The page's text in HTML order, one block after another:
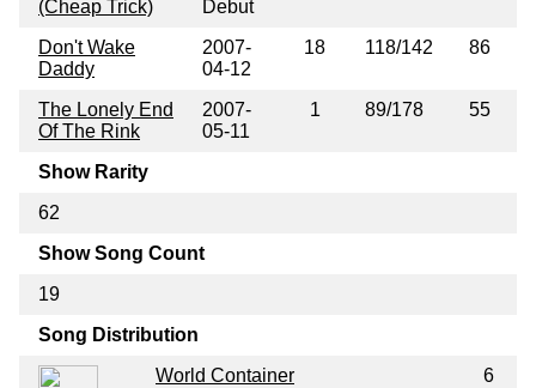
(Cheap Trick)
Debut
Don't Wake
Daddy
2007-
04-12
18 118/142 86
The Lonely End
Of The Rink
2007-
05-11
1 89/178 55
Show Rarity
62
Show Song Count
19
Song Distribution
World Container
6